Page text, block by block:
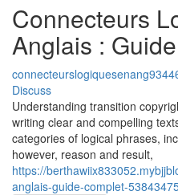
Connecteurs
Anglais :
Discuss
Understanding transition
writing clear and compelling
categories of logical phrases,
however, reason and result,
https://
anglais-guide-complet-